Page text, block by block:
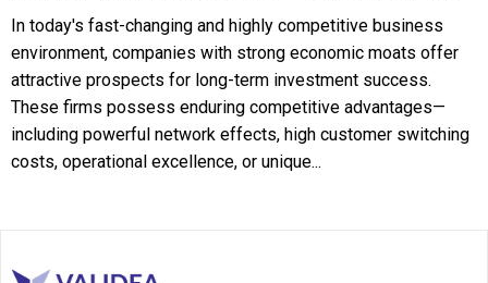
In today's fast-changing and highly competitive business
environment, companies with strong economic moats offer
attractive prospects for long-term investment success.
These firms possess enduring competitive advantages—
including powerful network effects, high customer switching
costs, operational excellence, or unique...